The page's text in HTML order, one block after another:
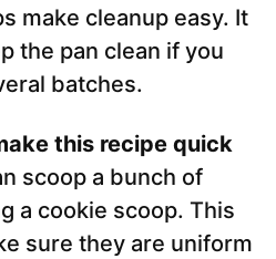
make cleanup easy. It
the pan clean if you
batches.
this recipe quick
scoop a bunch of
a cookie scoop. This
sure they are uniform